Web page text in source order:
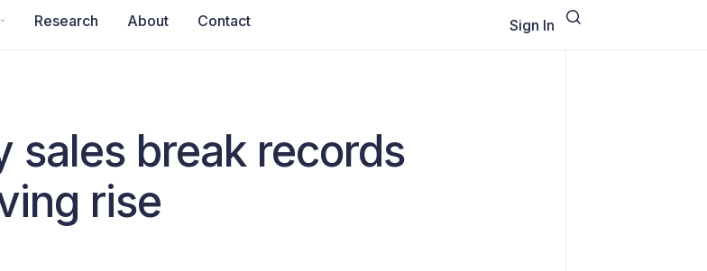
Research About Contact Sign In
sales break records
rise